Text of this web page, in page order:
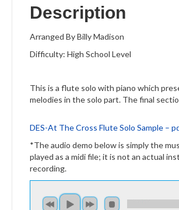
Description
Arranged By Billy Madison
Difficulty: High School Level
This is a flute solo with piano which
melodies in the solo part. The final
DES-At The Cross Flute Solo Sample –
*The audio demo below is simply the
played as a midi file; it is not an actual
recording.